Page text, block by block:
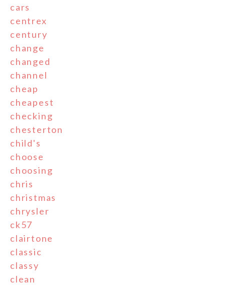
cars
centrex
century
change
changed
channel
cheap
cheapest
checking
chesterton
child's
choose
choosing
chris
christmas
chrysler
ck57
clairtone
classic
classy
clean